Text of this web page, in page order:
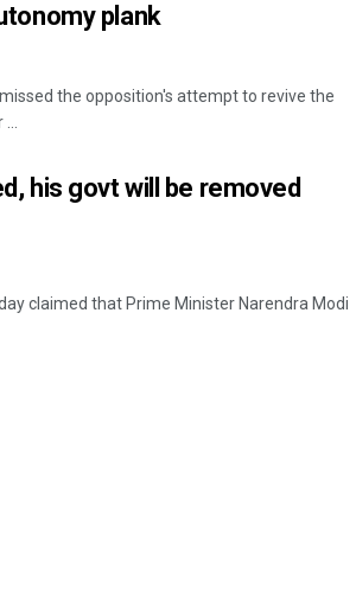
plank
the opposition's attempt to revive the
his govt will be removed
claimed that Prime Minister Narendra Modi